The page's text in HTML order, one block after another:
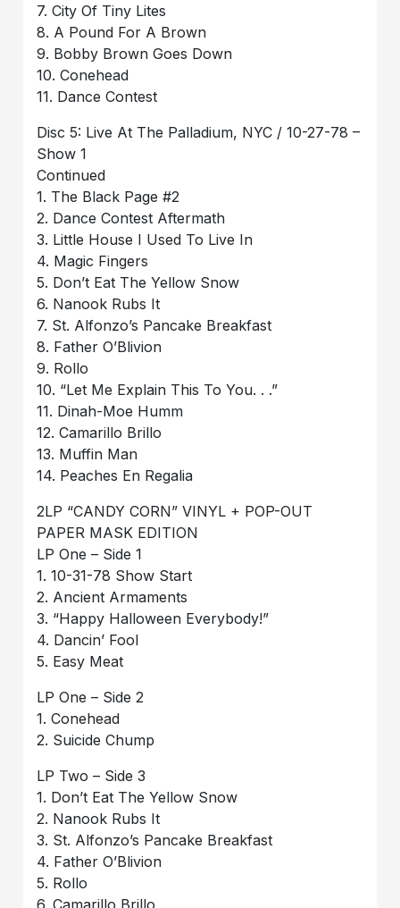
7. City Of Tiny Lites
8. A Pound For A Brown
9. Bobby Brown Goes Down
10. Conehead
11. Dance Contest
Disc 5: Live At The Palladium, NYC / 10-27-78 –
Show 1
Continued
1. The Black Page #2
2. Dance Contest Aftermath
3. Little House I Used To Live In
4. Magic Fingers
5. Don’t Eat The Yellow Snow
6. Nanook Rubs It
7. St. Alfonzo’s Pancake Breakfast
8. Father O’Blivion
9. Rollo
10. “Let Me Explain This To You. . .”
11. Dinah-Moe Humm
12. Camarillo Brillo
13. Muffin Man
14. Peaches En Regalia
2LP “CANDY CORN” VINYL + POP-OUT
PAPER MASK EDITION
LP One – Side 1
1. 10-31-78 Show Start
2. Ancient Armaments
3. “Happy Halloween Everybody!”
4. Dancin’ Fool
5. Easy Meat
LP One – Side 2
1. Conehead
2. Suicide Chump
LP Two – Side 3
1. Don’t Eat The Yellow Snow
2. Nanook Rubs It
3. St. Alfonzo’s Pancake Breakfast
4. Father O’Blivion
5. Rollo